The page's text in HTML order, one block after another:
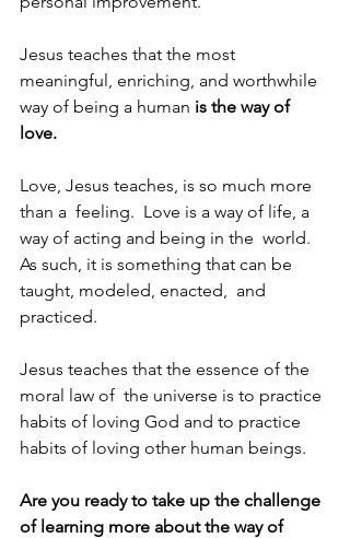
Jesus teaches that the most
meaningful, enriching, and worthwhile
way of being a human is the way of
love.
Love, Jesus teaches, is so much more
than a  feeling.  Love is a way of life, a
way of acting and being in the  world.
As such, it is something that can be
taught, modeled, enacted,  and
practiced.
Jesus teaches that the essence of the
moral law of  the universe is to practice
habits of loving God and to practice
habits of loving other human beings.
Are you ready to take up the challenge
of learning more about the way of